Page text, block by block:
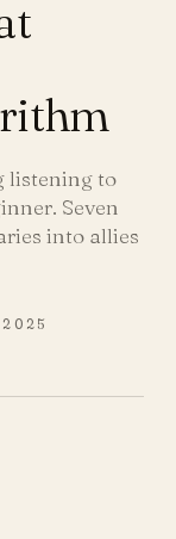
listening to
Seven
into allies